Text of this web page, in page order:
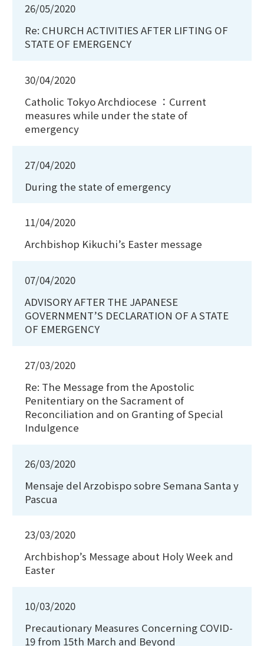
26/05/2020
Re: CHURCH ACTIVITIES AFTER LIFTING OF
STATE OF EMERGENCY
30/04/2020
Catholic Tokyo Archdiocese ：Current
measures while under the state of
emergency
27/04/2020
During the state of emergency
11/04/2020
Archbishop Kikuchi’s Easter message
07/04/2020
ADVISORY AFTER THE JAPANESE
GOVERNMENT’S DECLARATION OF A STATE
OF EMERGENCY
27/03/2020
Re: The Message from the Apostolic
Penitentiary on the Sacrament of
Reconciliation and on Granting of Special
Indulgence
26/03/2020
Mensaje del Arzobispo sobre Semana Santa y
Pascua
23/03/2020
Archbishop’s Message about Holy Week and
Easter
10/03/2020
Precautionary Measures Concerning COVID-
19 from 15th March and Beyond